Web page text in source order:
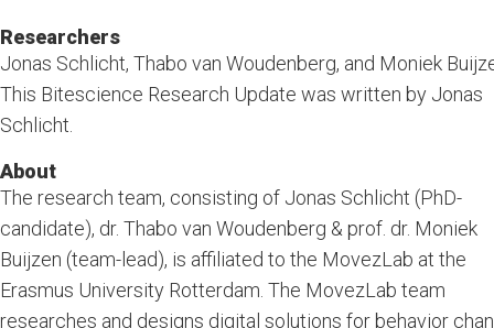
Researchers
Jonas Schlicht, Thabo van Woudenberg, and Moniek
This Bitescience Research Update was written by Jonas
Schlicht.
About
The research team, consisting of Jonas Schlicht (PhD-
candidate), dr. Thabo van Woudenberg & prof. dr. Moniek
Buijzen (team-lead), is affiliated to the MovezLab at the
Erasmus University Rotterdam. The MovezLab team
researches and designs digital solutions for behavior